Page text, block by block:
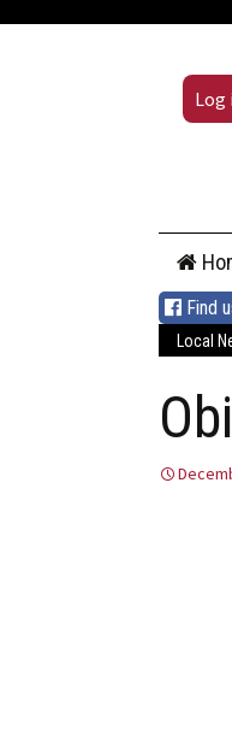
Log
content
Find
Local